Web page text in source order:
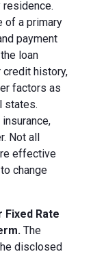
residence.
of a primary
payment
loan
history,
factors as
states.
Not all
effective
change
Fixed Rate
The
disclosed